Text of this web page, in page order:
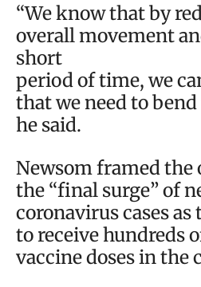
“We know that by
overall movement
short
period of time, we
that we need to
he said.
Newsom framed the
the “final surge” of
coronavirus cases
to receive hundreds
vaccine doses in the